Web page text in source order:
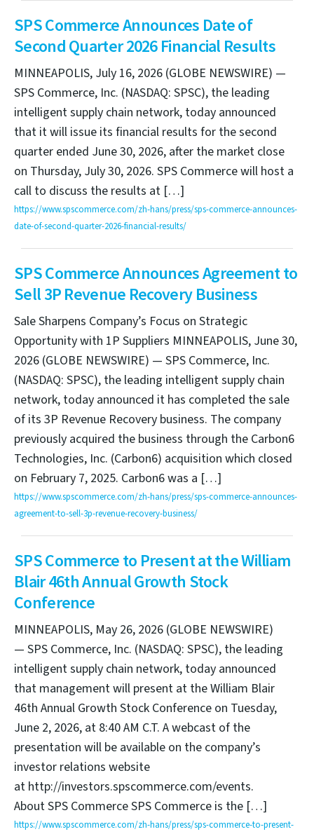
SPS Commerce Announces Date of
Second Quarter 2026 Financial Results
MINNEAPOLIS, July 16, 2026 (GLOBE NEWSWIRE) —
SPS Commerce, Inc. (NASDAQ: SPSC), the leading
intelligent supply chain network, today announced
that it will issue its financial results for the second
quarter ended June 30, 2026, after the market close
on Thursday, July 30, 2026. SPS Commerce will host a
call to discuss the results at […]
https://www.spscommerce.com/zh-hans/press/sps-commerce-announces-
date-of-second-quarter-2026-financial-results/
SPS Commerce Announces Agreement to
Sell 3P Revenue Recovery Business
Sale Sharpens Company’s Focus on Strategic
Opportunity with 1P Suppliers MINNEAPOLIS, June 30,
2026 (GLOBE NEWSWIRE) — SPS Commerce, Inc.
(NASDAQ: SPSC), the leading intelligent supply chain
network, today announced it has completed the sale
of its 3P Revenue Recovery business. The company
previously acquired the business through the Carbon6
Technologies, Inc. (Carbon6) acquisition which closed
on February 7, 2025. Carbon6 was a […]
https://www.spscommerce.com/zh-hans/press/sps-commerce-announces-
agreement-to-sell-3p-revenue-recovery-business/
SPS Commerce to Present at the William
Blair 46th Annual Growth Stock
Conference
MINNEAPOLIS, May 26, 2026 (GLOBE NEWSWIRE)
— SPS Commerce, Inc. (NASDAQ: SPSC), the leading
intelligent supply chain network, today announced
that management will present at the William Blair
46th Annual Growth Stock Conference on Tuesday,
June 2, 2026, at 8:40 AM C.T. A webcast of the
presentation will be available on the company’s
investor relations website
at http://investors.spscommerce.com/events.
About SPS Commerce SPS Commerce is the […]
https://www.spscommerce.com/zh-hans/press/sps-commerce-to-present-